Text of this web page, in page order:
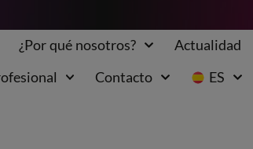
¿Por qué nosotros?
Actualidad
Contacto ES